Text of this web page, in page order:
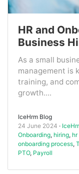
HR and
Business
As a small
management is
training, and
growth....
IceHrm Blog
24 June 2024
Onboarding, hiring,
onboarding process,
PTO, Payroll